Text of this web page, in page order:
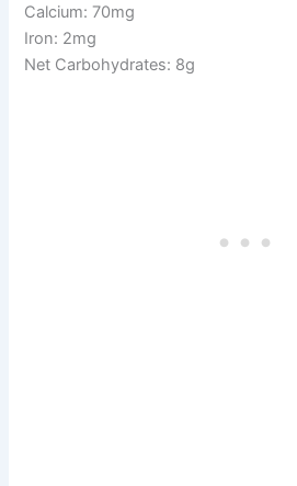
Calcium: 70mg
Iron: 2mg
Net Carbohydrates: 8g